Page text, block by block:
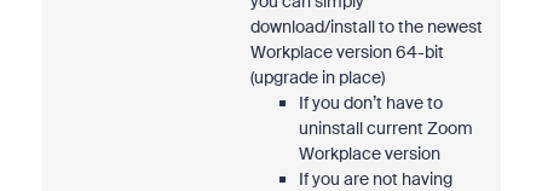
download/install to the newest
Workplace version 64-bit
(upgrade in place)
If you don’t have to
uninstall current Zoom
Workplace version
If you are not having